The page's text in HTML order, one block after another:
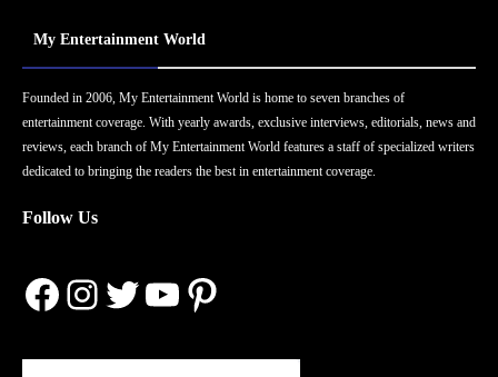
My Entertainment World
Founded in 2006, My Entertainment World is home to seven branches of
entertainment coverage. With yearly awards, exclusive interviews, editorials, news and
reviews, each branch of My Entertainment World features a staff of specialized writers
dedicated to bringing the readers the best in entertainment coverage.
Follow Us
Facebook
Instagram
Twitter
YouTube
Pinterest